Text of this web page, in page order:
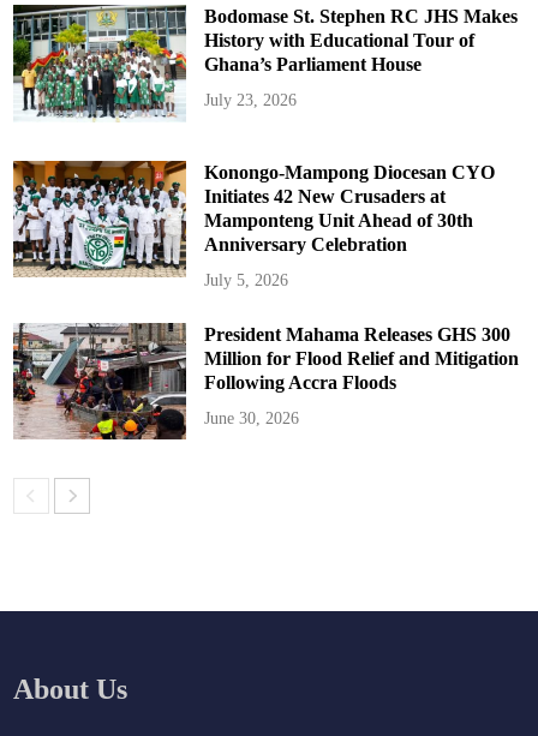
Bodomase St. Stephen RC JHS Makes
History with Educational Tour of
Ghana’s Parliament House
July 23, 2026
Konongo-Mampong Diocesan CYO
Initiates 42 New Crusaders at
Mamponteng Unit Ahead of 30th
Anniversary Celebration
July 5, 2026
President Mahama Releases GHS 300
Million for Flood Relief and Mitigation
Following Accra Floods
June 30, 2026
About Us